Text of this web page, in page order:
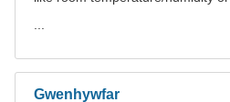
Gwenhywfar